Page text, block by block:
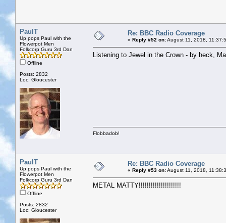
PaulT
Up pops Paul with the
Flowerpot Men
Folkcorp Guru 3rd Dan
Offline
Posts: 2832
Loc: Gloucester
Re: BBC Radio Coverage
« Reply #52 on:August 11, 2018,
Listening to Jewel in the Crown - by heck,
Flobbadob!
PaulT
Up pops Paul with the
Flowerpot Men
Folkcorp Guru 3rd Dan
Offline
Posts: 2832
Loc: Gloucester
Re: BBC Radio Coverage
« Reply #53 on:August 11, 2018,
METAL MATTY!!!!!!!!!!!!!!!!!!!!!